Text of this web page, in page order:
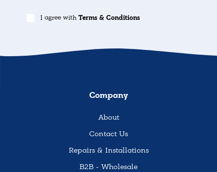
I agree with Terms & Conditions
Company
About
Contact Us
Repairs & Installations
B2B - Wholesale